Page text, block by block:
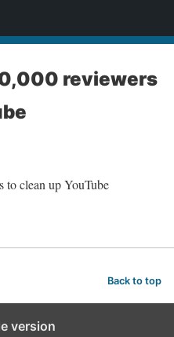
reviewers
to clean up YouTube
Back to top
version